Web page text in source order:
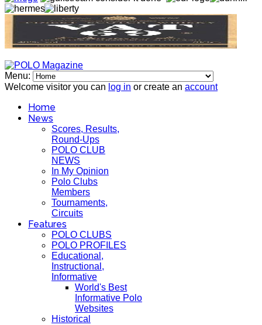
Menu:
Welcome visitor you can log in or create an account
Home
News
Scores, Results,
Round-Ups
POLO CLUB
NEWS
In My Opinion
Polo Clubs
Members
Tournaments,
Circuits
Features
POLO CLUBS
POLO PROFILES
Educational,
Instructional,
Informative
World's Best
Informative Polo
Websites
Historical